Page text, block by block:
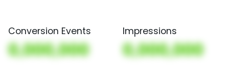
Conversion Events
0,000,000
Impressions
0,000,000